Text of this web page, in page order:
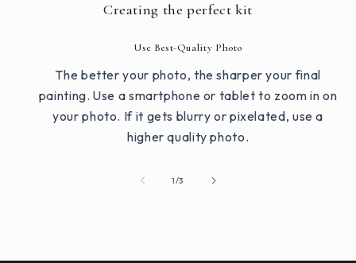
Creating the perfect kit
Use Best-Quality Photo
The better your photo, the sharper your final
painting. Use a smartphone or tablet to zoom in on
your photo. If it gets blurry or pixelated, use a
higher quality photo.
1/of
3